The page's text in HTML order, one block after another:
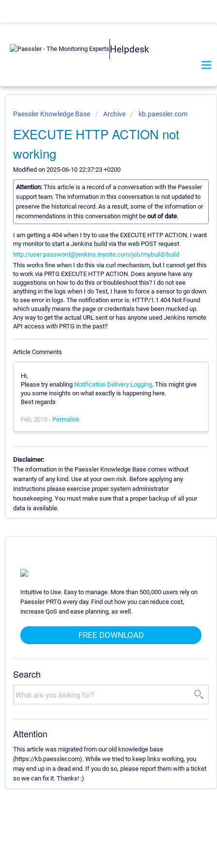
Helpdesk
Paessler Knowledge Base Archive kb.paessler.com
EXECUTE HTTP ACTION not
working
Modified on 2025-06-10 22:37:23 +0200
Attention: This article is a record of a conversation with the Paessler
support team. The information in this conversation is not updated to
preserve the historical record. As a result, some of the information or
recommendations in this conversation might be out of date.
I am getting a 404 when I try to use the EXECUTE HTTP ACTION. I want
my monitor to start a Jenkins build via the web POST request
http://user:password@jenkins.mysite.com/job/mybuild/build
This works fine when I do this via curl mechanism, but I cannot get this
to work via PRTG EXECUTE HTTP ACTION. Does anyone have any
suggestions on how to do this or troubleshoot this? I do not see
anything in the logs when I do Test, I have to force a sensor to go down
to see error in logs. The notification error is: HTTP/1.1 404 Not Found
which usually means the page or credentials have been mucked up.
Any way to get the actual URL sent or has anyone used Jenkins remote
API access with PRTG in the past?
Article Comments
Hi,
Please try enabling Notification Delivery Logging. This might give
you some insights on what exactly is happening here.
Best regards
Feb, 2016 - Permalink
Disclaimer:
The information in the Paessler Knowledge Base comes without
warranty of any kind. Use at your own risk. Before applying any
instructions please exercise proper system administrator
housekeeping. You must make sure that a proper backup of all your
data is available.
Intuitive to Use. Easy to manage. More than 500,000 users rely on
Paessler PRTG every day. Find out how you can reduce cost,
increase QoS and ease planning, as well.
FREE DOWNLOAD
Search
Attention
This article was migrated from our old knowledge base
(https://kb.paessler.com). While we tried to keep links working, you
may end up in a dead end. If you do so, please report them with a ticket
so we can fix it. Thanks! :)